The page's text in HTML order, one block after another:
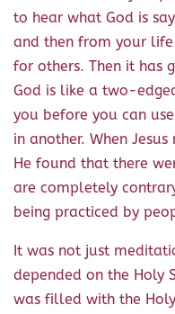
to hear what God is
and then from your
for others. Then it has
God is like a two-
you before you can
in another. When
He found that there
are completely
being practiced by
It was not just
depended on the Holy
was filled with the